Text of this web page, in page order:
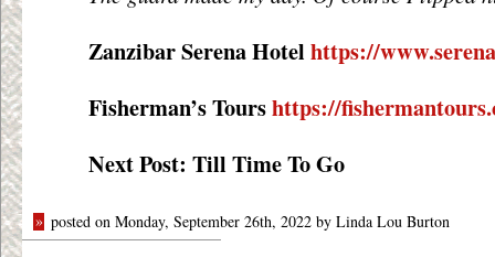
Zanzibar Serena Hotel https://
Fisherman’s Tourshttps://
Next Post: Till Time To Go
» posted on Monday, September 26th, 2022 by Linda Lou Burton